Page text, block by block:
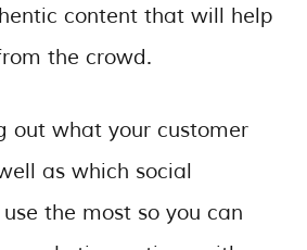
content that will help
the crowd.
out what your customer
as which social
the most so you can